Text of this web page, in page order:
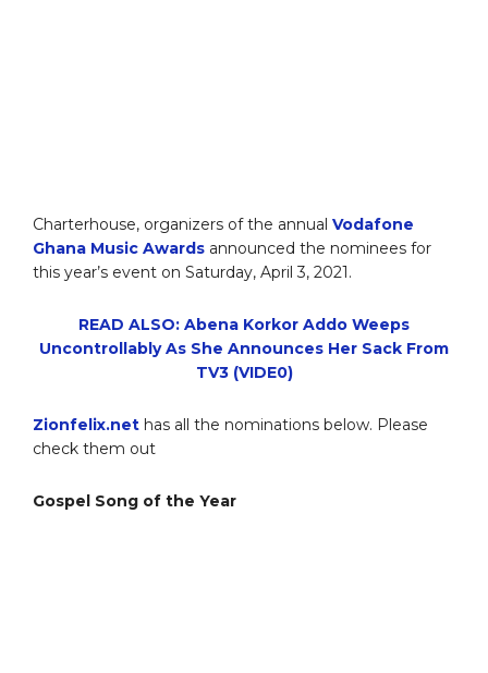
Charterhouse, organizers of the annual Vodafone
Ghana Music Awards announced the nominees for
this year’s event on Saturday, April 3, 2021.
READ ALSO: Abena Korkor Addo Weeps
Uncontrollably As She Announces Her Sack From
TV3 (VIDE0)
Zionfelix.net has all the nominations below. Please
check them out
Gospel Song of the Year